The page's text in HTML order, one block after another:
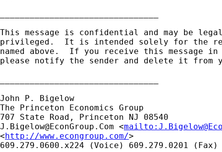
This message is confidential and may be
privileged.  It is intended solely for the
named above.  If you receive this message
please notify the sender and delete it from
John P. Bigelow
The Princeton Economics Group
J.Bigelow@EconGroup.Com <mailto:
<http://www.econgroup.com/>
609.279.0600.x224 (Voice) 609.279.0201 (Fax)